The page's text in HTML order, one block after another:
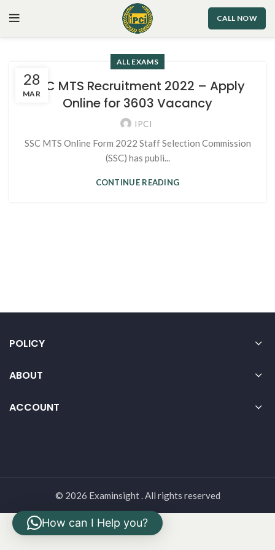
CALL NOW
28
MAR
ALL EXAMS
SSC MTS Recruitment 2022 – Apply
Online for 3603 Vacancy
IPCI
SSC MTS Online Form 2022 Staff Selection Commission
(SSC) has publi...
CONTINUE READING
POLICY
ABOUT
ACCOUNT
© 2026 Examinsight . All rights reserved
How can I Help you?